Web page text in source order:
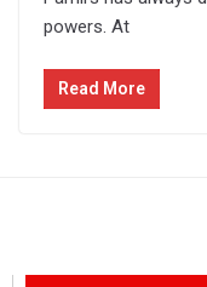
powers. At
Read More